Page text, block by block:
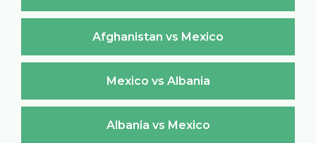
Afghanistan vs Mexico
Mexico vs Albania
Albania vs Mexico